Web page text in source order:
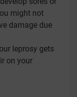
might not
damage due
leprosy gets
on your